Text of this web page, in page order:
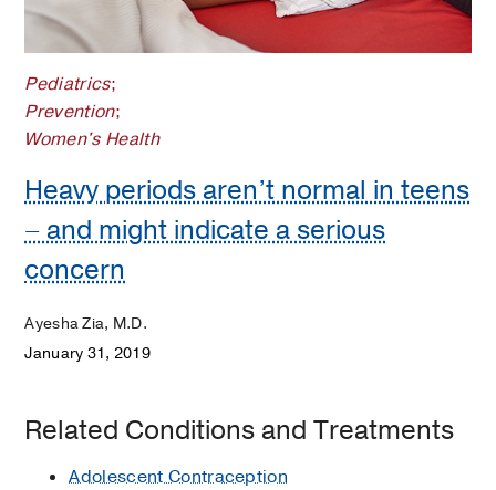
Pediatrics;
Prevention;
Women's Health
Heavy periods aren’t normal in teens
– and might indicate a serious
concern
Ayesha Zia, M.D.
January 31, 2019
Related Conditions and Treatments
Adolescent Contraception